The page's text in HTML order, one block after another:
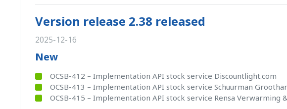
Version release 2.38 released
2025-12-16
New
OCSB-412 – Implementation API stock service Discountlight.com
OCSB-413 – Implementation API stock service Schuurman
OCSB-415 – Implementation API stock service Rensa Verwarming